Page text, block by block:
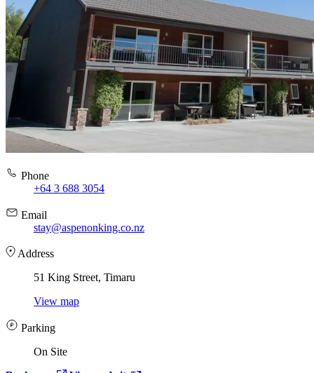
Phone
+64 3 688 3054
Email
stay@aspenonking.co.nz
Address
51 King Street, Timaru
View map
Parking
On Site